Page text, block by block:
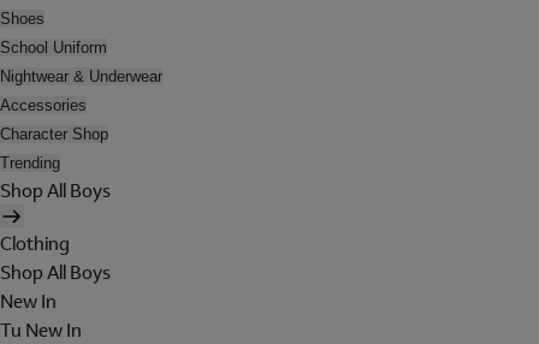
Shoes
School Uniform
Nightwear & Underwear
Accessories
Character Shop
Trending
Shop All Boys
Clothing
Shop All Boys
New In
Tu New In